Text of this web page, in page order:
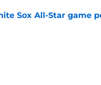
Sox All-Star game
Date